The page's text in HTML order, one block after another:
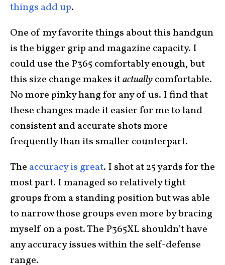
things add up.
One of my favorite things about this handgun
is the bigger grip and magazine capacity. I
could use the P365 comfortably enough, but
this size change makes itactuallycomfortable.
No more pinky hang for any of us. I find that
these changes made it easier for me to land
consistent and accurate shots more
frequently than its smaller counterpart.
The accuracy is great. I shot at 25 yards for the
most part. I managed so relatively tight
groups from a standing position but was able
to narrow those groups even more by bracing
myself on a post. The P365XL shouldn’t have
any accuracy issues within the self-defense
range.